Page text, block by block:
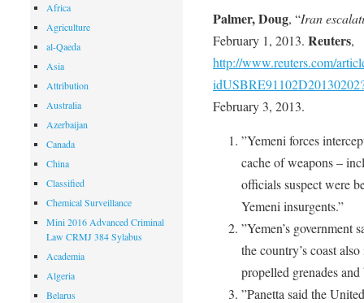
Palmer, Doug, “Iran
February 1, 2013. Reuters,
http://www.reuters.com/
February 3, 2013.
”Yemeni forces
cache of weapons –
officials suspect were
Yemeni insurgents.”
”Yemen’s government
the country’s coast
propelled grenades
”Panetta said the
Africa
Agriculture
al-Qaeda
Asia
Attribution
Australia
Azerbaijan
Canada
China
Classified
Chemical Surveillance
Mini 2016 Advanced Criminal
Law CRMJ 384 Sylabus
Academia
Algeria
Belarus